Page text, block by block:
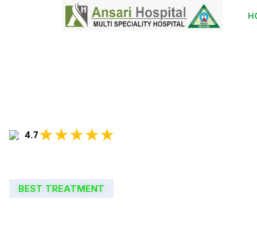
4.7★★★★★
BEST TREATMENT